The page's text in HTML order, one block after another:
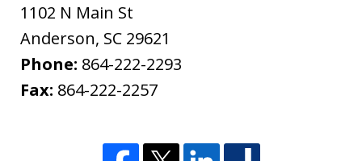
1102 N Main St
Anderson, SC 29621
Phone: 864-222-2293
Fax: 864-222-2257